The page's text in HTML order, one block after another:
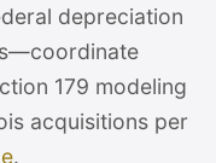
depreciation
179 modeling
acquisitions per
.